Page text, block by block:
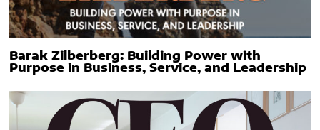
Barak Zilberberg: Building Power with
Purpose in Business, Service, and Leadership